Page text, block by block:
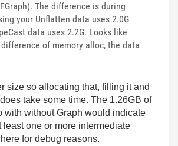
The difference is during
your Unflatten data uses 2.0G
data uses 2.2G. Looks like
of memory alloc, the data
size so allocating that, filling it and
take some time. The 1.26GB of
with without Graph would indicate
least one or more intermediate
for debug reasons.